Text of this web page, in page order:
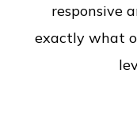
responsive
exactly what